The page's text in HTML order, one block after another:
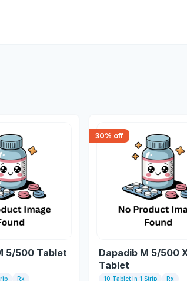
5/500 Tablet
Rx
30% off
Dapadib M 5/500
Tablet
10 Tablet In 1 Strip Rx